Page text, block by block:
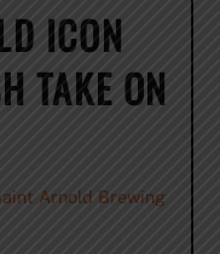
ICON
TAKE ON
Arnold Brewing